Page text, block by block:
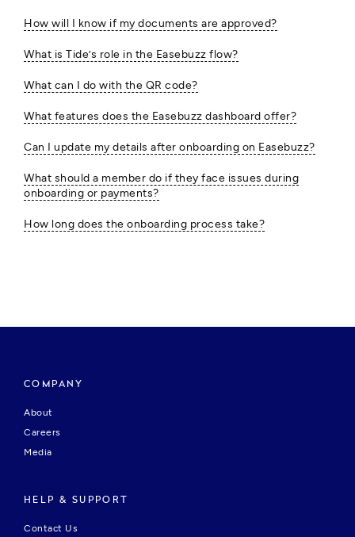
How will I know if my documents are approved?
What is Tide’s role in the Easebuzz flow?
What can I do with the QR code?
What features does the Easebuzz dashboard offer?
Can I update my details after onboarding on Easebuzz?
What should a member do if they face issues during
onboarding or payments?
How long does the onboarding process take?
COMPANY
About
Careers
Media
HELP & SUPPORT
Contact Us